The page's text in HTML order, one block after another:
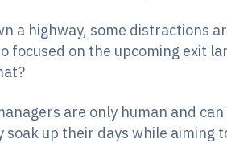
a highway, some distractions
focused on the upcoming exit
are only human and
soak up their days while